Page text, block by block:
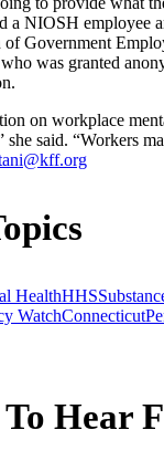
a NIOSH employee
of Government
was granted
on workplace
said. “Workers
HealthHHS
WatchConnecticut
Hear